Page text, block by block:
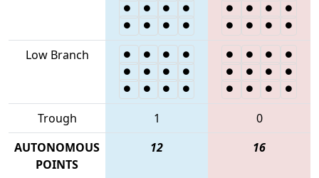
Low Branch
Trough 1
0
AUTONOMOUS
POINTS
12 16